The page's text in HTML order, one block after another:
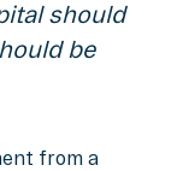
should
be
from a